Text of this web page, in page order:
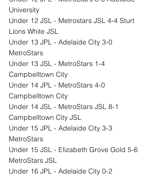
University
Under 12 JSL - Metrostars JSL 4-4 Sturt
Lions White JSL
Under 13 JPL - Adelaide City 3-0
MetroStars
Under 13 JSL - MetroStars 1-4
Campbelltown City
Under 14 JPL - MetroStars 4-0
Campbelltown City
Under 14 JSL - MetroStars JSL 8-1
Campbelltown City JSL
Under 15 JPL - Adelaide City 3-3
MetroStars
Under 15 JSL - Elizabeth Grove Gold 5-6
MetroStars JSL
Under 16 JPL - Adelaide City 0-2